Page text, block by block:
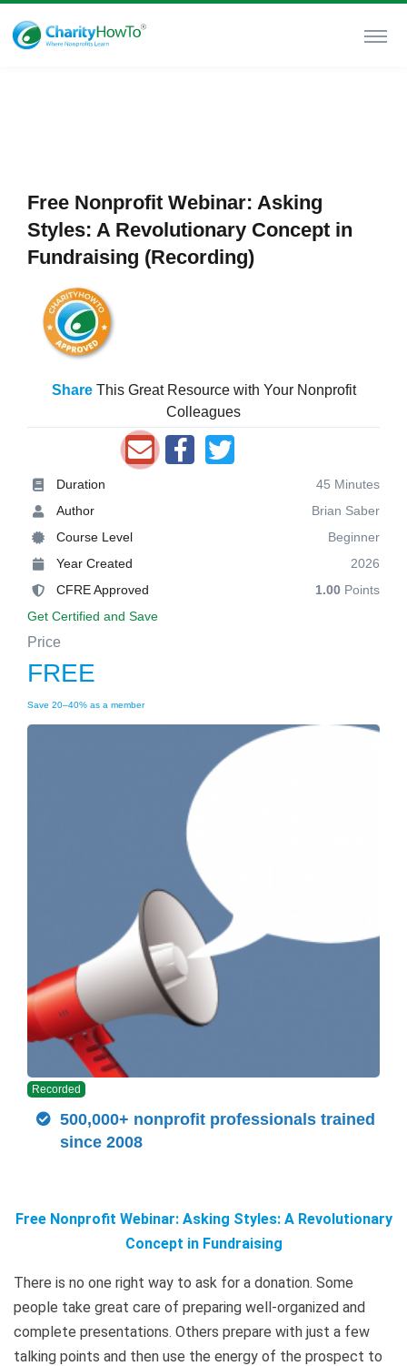
Free Nonprofit Webinar: Asking
Styles: A Revolutionary Concept in
Fundraising (Recording)
ShareThis Great Resource with Your Nonprofit
Colleagues
Duration
45 Minutes
Author
Brian Saber
Course Level
Beginner
Year Created
2026
CFRE Approved
1.00 Points
Get Certified and Save
Price
FREE
Save 20–40% as a member
Recorded
500,000+ nonprofit professionals trained
since 2008
Free Nonprofit Webinar: Asking Styles: A Revolutionary
Concept in Fundraising
There is no one right way to ask for a donation. Some
people take great care of preparing well-organized and
complete presentations. Others prepare with just a few
talking points and then use the energy of the prospect to